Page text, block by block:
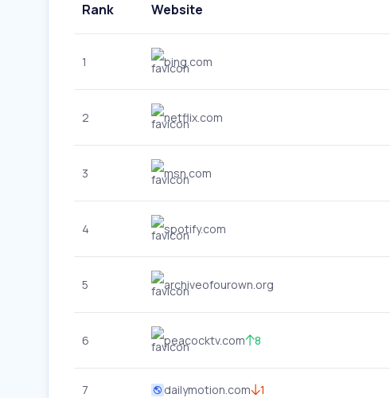
Rank Website
1 bing.com
2 netflix.com
3 msn.com
4 spotify.com
5 archiveofourown.org
6 peacocktv.com 8
7 dailymotion.com 1